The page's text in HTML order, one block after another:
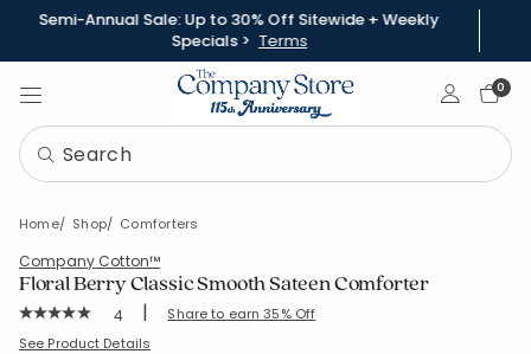
Semi-Annual Sale: Up to 30% Off Sitewide + Weekly
Specials > Terms
Sign In0
Home Shop Comforters
Company Cotton™
Floral Berry Classic Smooth Sateen Comforter
Rating Count:
4 | Share to earn 35% Off
SKU: 51505E
See Product Details